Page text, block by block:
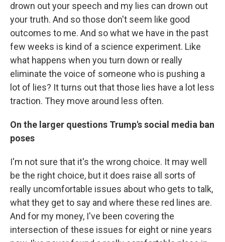
drown out your speech and my lies can drown out
your truth. And so those don't seem like good
outcomes to me. And so what we have in the past
few weeks is kind of a science experiment. Like
what happens when you turn down or really
eliminate the voice of someone who is pushing a
lot of lies? It turns out that those lies have a lot less
traction. They move around less often.
On the larger questions Trump's social media ban
poses
I'm not sure that it's the wrong choice. It may well
be the right choice, but it does raise all sorts of
really uncomfortable issues about who gets to talk,
what they get to say and where these red lines are.
And for my money, I've been covering the
intersection of these issues for eight or nine years